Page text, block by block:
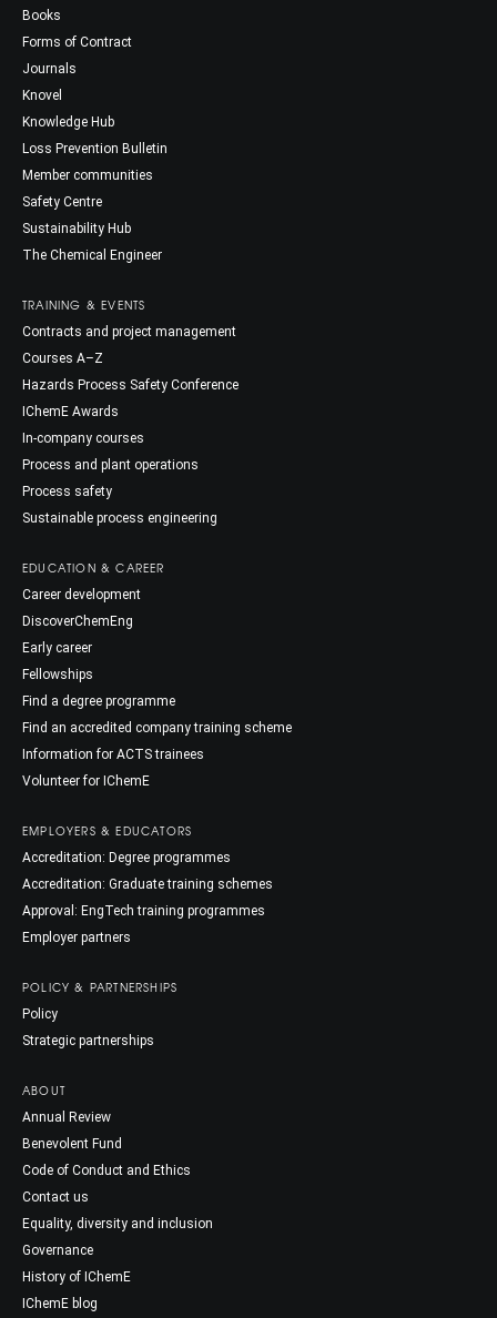
Books
Forms of Contract
Journals
Knovel
Knowledge Hub
Loss Prevention Bulletin
Member communities
Safety Centre
Sustainability Hub
The Chemical Engineer
TRAINING & EVENTS
Contracts and project management
Courses A–Z
Hazards Process Safety Conference
IChemE Awards
In-company courses
Process and plant operations
Process safety
Sustainable process engineering
EDUCATION & CAREER
Career development
DiscoverChemEng
Early career
Fellowships
Find a degree programme
Find an accredited company training scheme
Information for ACTS trainees
Volunteer for IChemE
EMPLOYERS & EDUCATORS
Accreditation: Degree programmes
Accreditation: Graduate training schemes
Approval: EngTech training programmes
Employer partners
POLICY & PARTNERSHIPS
Policy
Strategic partnerships
ABOUT
Annual Review
Benevolent Fund
Code of Conduct and Ethics
Contact us
Equality, diversity and inclusion
Governance
History of IChemE
IChemE blog